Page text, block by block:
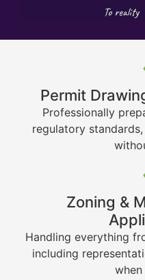
Permit
Professionally
regulatory
Zoning &
Handling everything
including